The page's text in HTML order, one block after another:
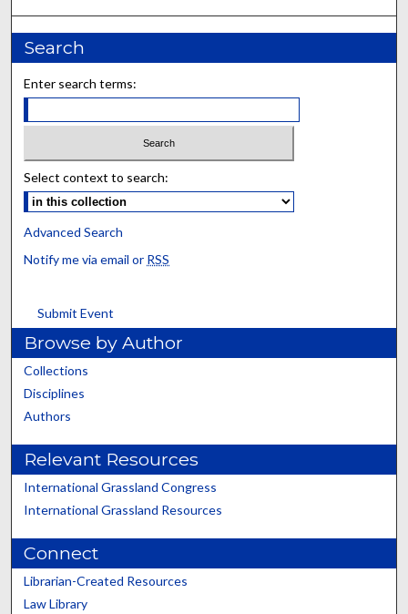
Search
Enter search terms:
Select context to search:
Advanced Search
Notify me via email or RSS
Submit Event
Browse by Author
Collections
Disciplines
Authors
Relevant Resources
International Grassland Congress
International Grassland Resources
Connect
Librarian-Created Resources
Law Library